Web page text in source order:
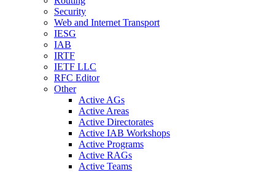
Security
Web and Internet Transport
IESG
IAB
IRTF
IETF LLC
RFC Editor
Other
Active AGs
Active Areas
Active Directorates
Active IAB Workshops
Active Programs
Active RAGs
Active Teams